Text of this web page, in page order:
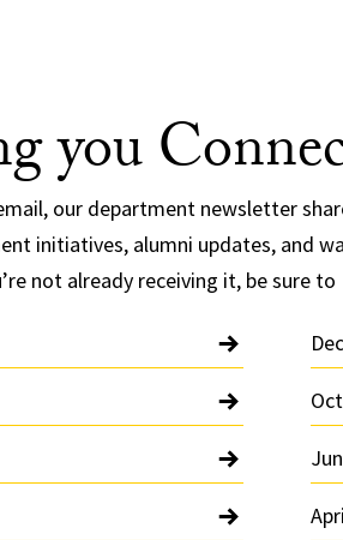
you
our department newsletter
initiatives, alumni updates, and
not already receiving it, be sure to